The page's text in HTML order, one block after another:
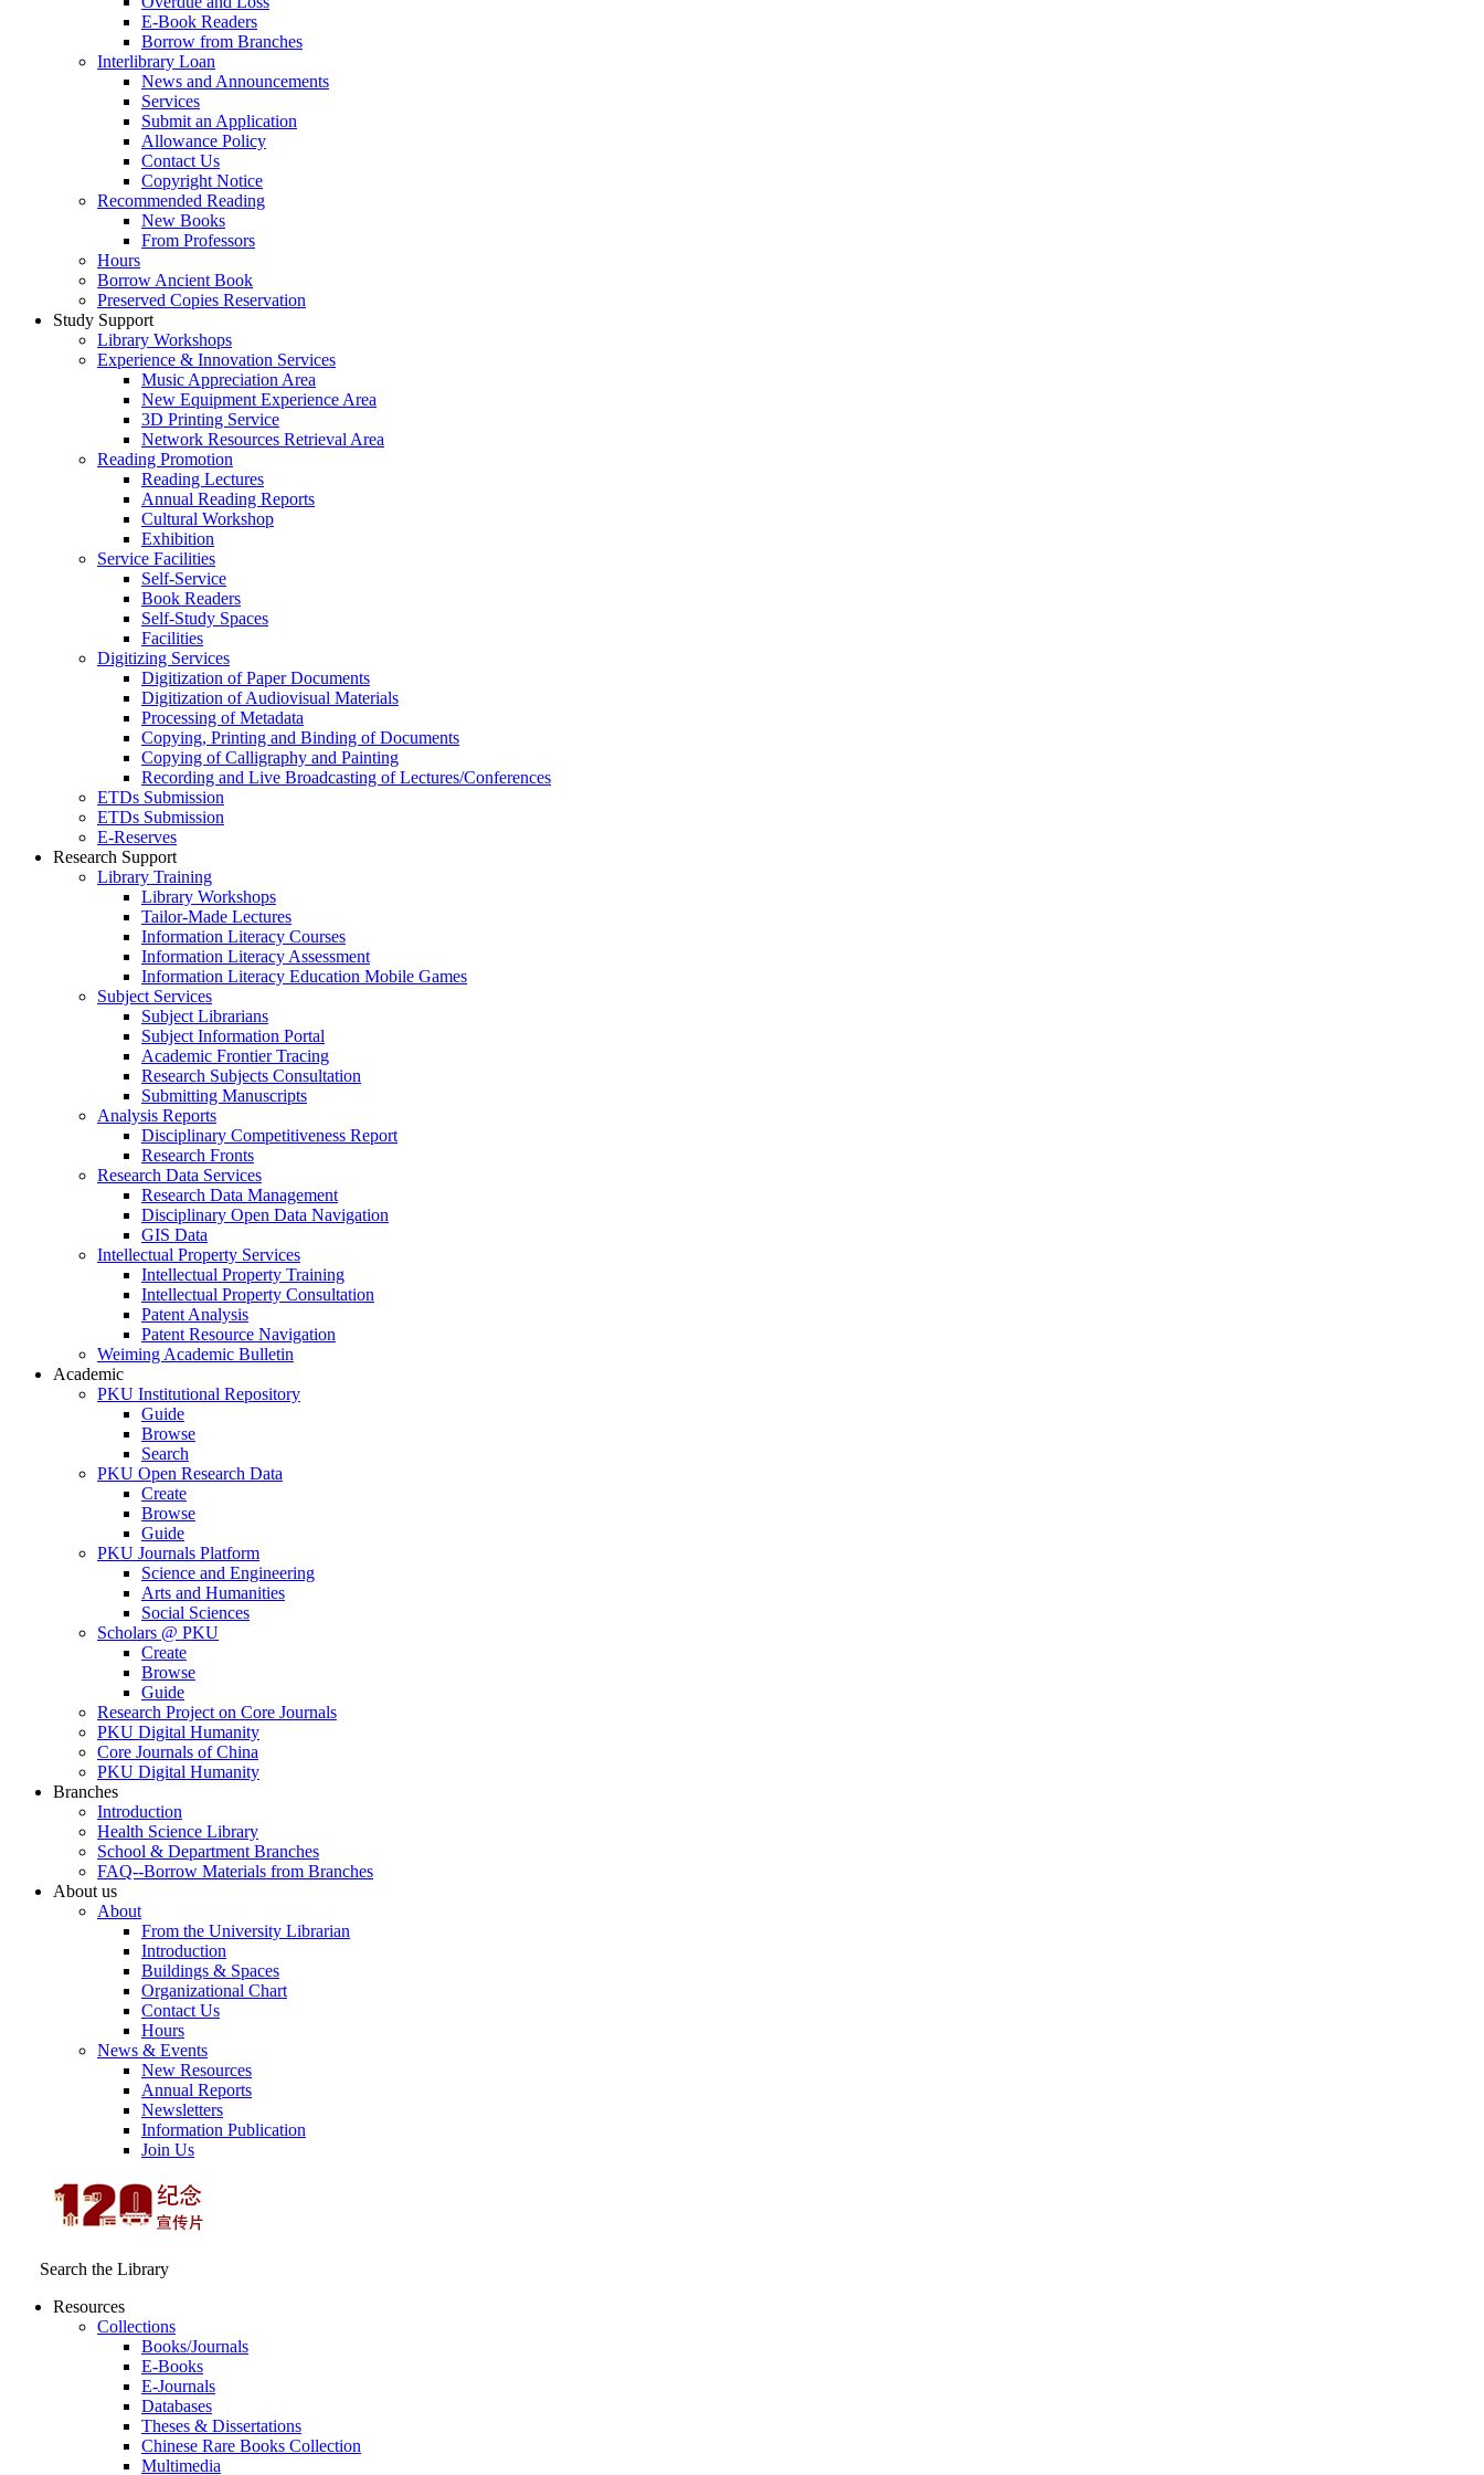
E-Book Readers
Borrow from Branches
Interlibrary Loan
News and Announcements
Services
Submit an Application
Allowance Policy
Contact Us
Copyright Notice
Recommended Reading
New Books
From Professors
Hours
Borrow Ancient Book
Preserved Copies Reservation
Study Support
Library Workshops
Experience & Innovation Services
Music Appreciation Area
New Equipment Experience Area
3D Printing Service
Network Resources Retrieval Area
Reading Promotion
Reading Lectures
Annual Reading Reports
Cultural Workshop
Exhibition
Service Facilities
Self-Service
Book Readers
Self-Study Spaces
Facilities
Digitizing Services
Digitization of Paper Documents
Digitization of Audiovisual Materials
Processing of Metadata
Copying, Printing and Binding of Documents
Copying of Calligraphy and Painting
Recording and Live Broadcasting of Lectures/Conferences
ETDs Submission
ETDs Submission
E‑Reserves
Research Support
Library Training
Library Workshops
Tailor-Made Lectures
Information Literacy Courses
Information Literacy Assessment
Information Literacy Education Mobile Games
Subject Services
Subject Librarians
Subject Information Portal
Academic Frontier Tracing
Research Subjects Consultation
Submitting Manuscripts
Analysis Reports
Disciplinary Competitiveness Report
Research Fronts
Research Data Services
Research Data Management
Disciplinary Open Data Navigation
GIS Data
Intellectual Property Services
Intellectual Property Training
Intellectual Property Consultation
Patent Analysis
Patent Resource Navigation
Weiming Academic Bulletin
Academic
PKU Institutional Repository
Guide
Browse
Search
PKU Open Research Data
Create
Browse
Guide
PKU Journals Platform
Science and Engineering
Arts and Humanities
Social Sciences
Scholars @ PKU
Create
Browse
Guide
Research Project on Core Journals
PKU Digital Humanity
Core Journals of China
PKU Digital Humanity
Branches
Introduction
Health Science Library
School & Department Branches
FAQ--Borrow Materials from Branches
About us
About
From the University Librarian
Introduction
Buildings & Spaces
Organizational Chart
Contact Us
Hours
News & Events
New Resources
Annual Reports
Newsletters
Information Publication
Join Us
Search the Library
Resources
Collections
Books/Journals
E-Books
E‑Journals
Databases
Theses & Dissertations
Chinese Rare Books Collection
Multimedia